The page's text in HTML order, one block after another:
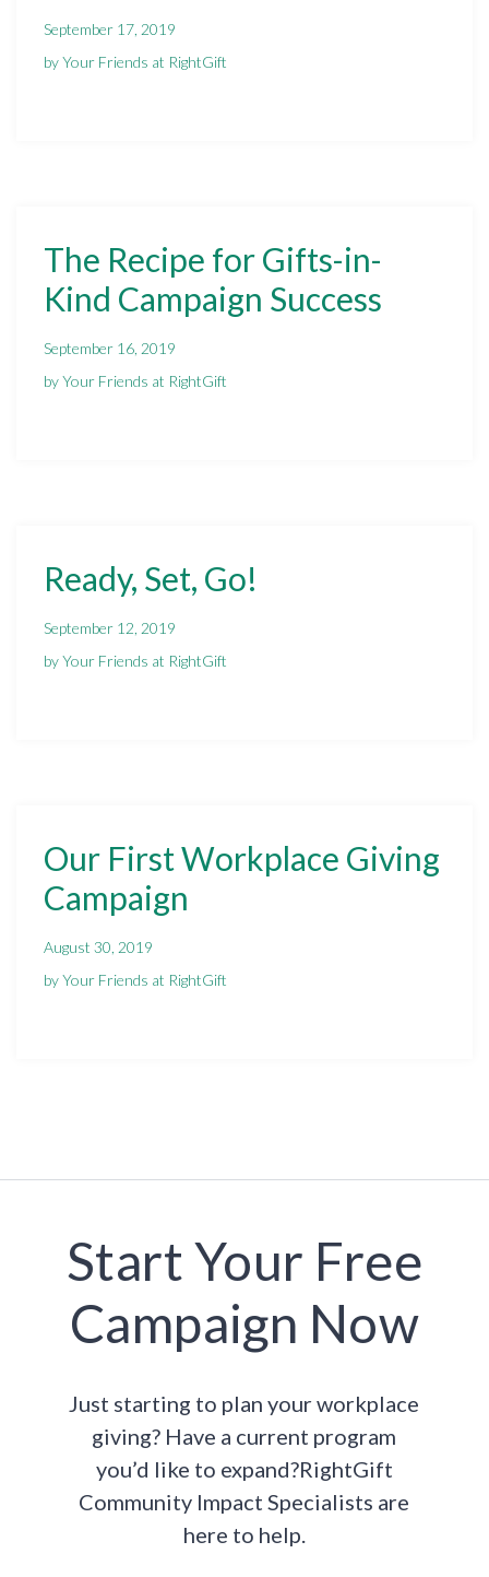
September 17, 2019
by Your Friends at RightGift
The Recipe for Gifts-in-
Kind Campaign Success
September 16, 2019
by Your Friends at RightGift
Ready, Set, Go!
September 12, 2019
by Your Friends at RightGift
Our First Workplace Giving
Campaign
August 30, 2019
by Your Friends at RightGift
Start Your Free
Campaign Now
Just starting to plan your workplace
giving? Have a current program
you’d like to expand?RightGift
Community Impact Specialists are
here to help.